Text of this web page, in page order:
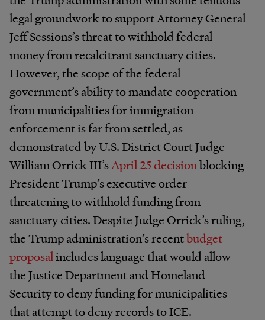
legal groundwork to support Attorney General
Jeff Sessions’s threat to withhold federal
money from recalcitrant sanctuary cities.
However, the scope of the federal
government’s ability to mandate cooperation
from municipalities for immigration
enforcement is far from settled, as
demonstrated by U.S. District Court Judge
William Orrick III’sApril 25decisionblocking
President Trump’s executive order
threatening to withhold funding from
sanctuary cities. Despite Judge Orrick’s ruling,
the Trump administration’s recentbudget
proposalincludes language that would allow
the Justice Department and Homeland
Security to deny funding for municipalities
that attempt to deny records to ICE.